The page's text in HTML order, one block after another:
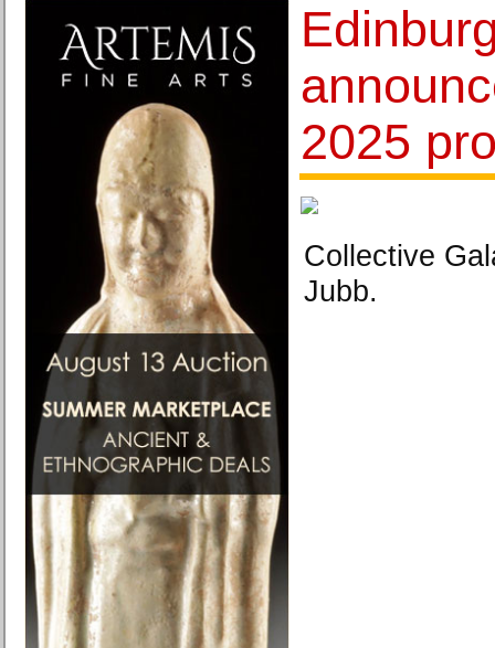
2025
Collective
Jubb.